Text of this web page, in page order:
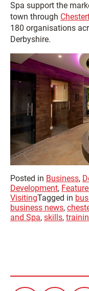
Spa support the
town through
180 organisations
Derbyshire.
Posted in Business,
Development,
VisitingTagged in
business news,
and Spa, skills,